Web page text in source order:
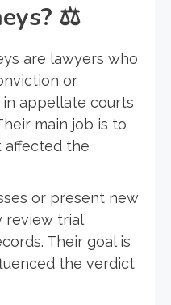
⚖️
are lawyers who
or
appellate courts
main job is to
affected the
or present new
review trial
Their goal is
the verdict